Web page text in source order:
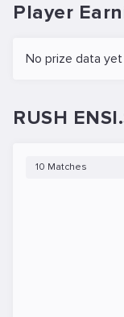
Player
No prize data
RUSH
10 Matches